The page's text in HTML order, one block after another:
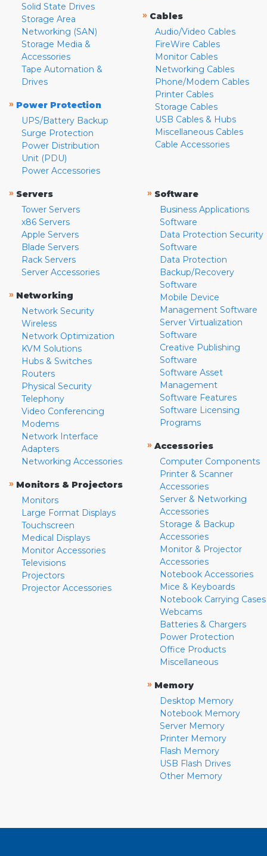
Solid State Drives
Storage Area
Networking (SAN)
Storage Media &
Accessories
Tape Automation &
Drives
» Power Protection
UPS/Battery Backup
Surge Protection
Power Distribution
Unit (PDU)
Power Accessories
» Cables
Audio/Video Cables
FireWire Cables
Monitor Cables
Networking Cables
Phone/Modem Cables
Printer Cables
Storage Cables
USB Cables & Hubs
Miscellaneous Cables
Cable Accessories
» Servers
Tower Servers
x86 Servers
Apple Servers
Blade Servers
Rack Servers
Server Accessories
» Networking
Network Security
Wireless
Network Optimization
KVM Solutions
Hubs & Switches
Routers
Physical Security
Telephony
Video Conferencing
Modems
Network Interface
Adapters
Networking Accessories
» Monitors & Projectors
Monitors
Large Format Displays
Touchscreen
Medical Displays
Monitor Accessories
Televisions
Projectors
Projector Accessories
» Software
Business Applications
Software
Data Protection Security
Software
Data Protection
Backup/Recovery
Software
Mobile Device
Management Software
Server Virtualization
Software
Creative Publishing
Software
Software Asset
Management
Software Features
Software Licensing
Programs
» Accessories
Computer Components
Printer & Scanner
Accessories
Server & Networking
Accessories
Storage & Backup
Accessories
Monitor & Projector
Accessories
Notebook Accessories
Mice & Keyboards
Notebook Carrying Cases
Webcams
Batteries & Chargers
Power Protection
Office Products
Miscellaneous
» Memory
Desktop Memory
Notebook Memory
Server Memory
Printer Memory
Flash Memory
USB Flash Drives
Other Memory